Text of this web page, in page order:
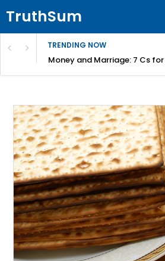
TruthSum
TRENDING NOW
Money and Marriage: 7 Cs